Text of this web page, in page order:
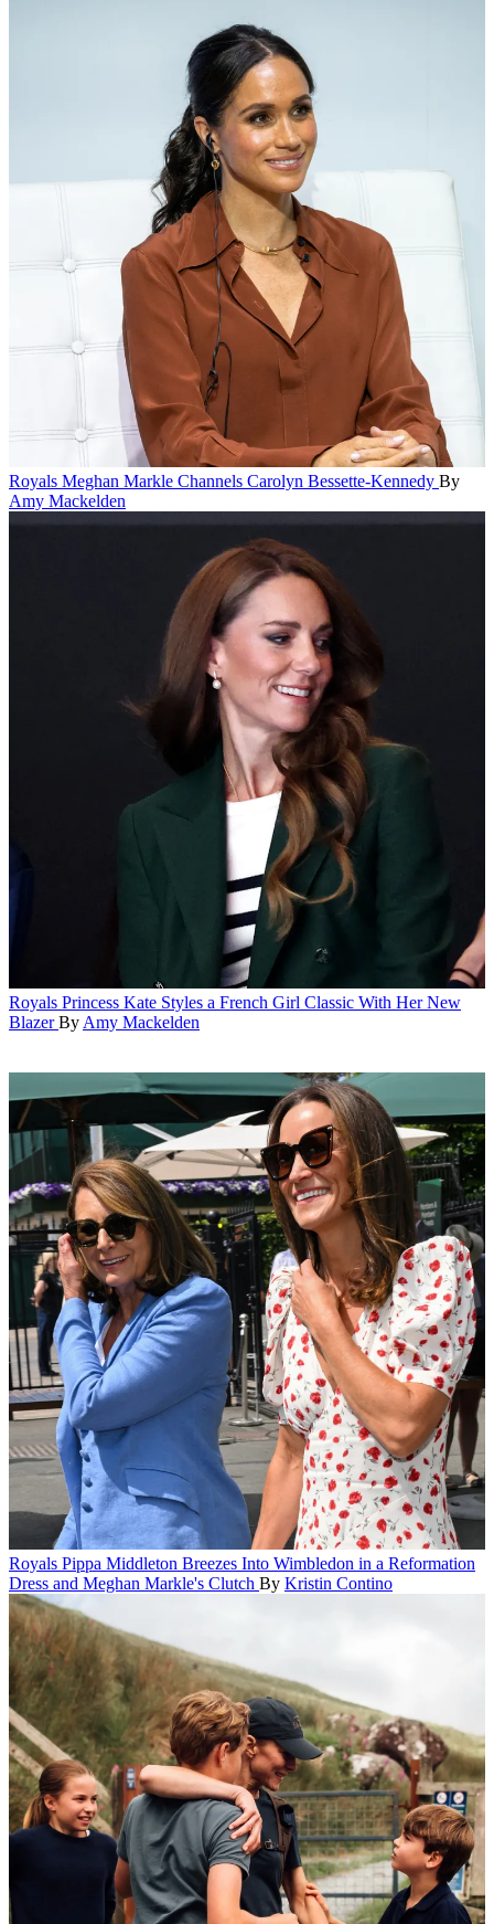
Royals Meghan Markle Channels Carolyn Bessette-Kennedy By
Amy Mackelden
Royals Princess Kate Styles a French Girl Classic With Her New
Blazer By Amy Mackelden
Royals Pippa Middleton Breezes Into Wimbledon in a Reformation
Dress and Meghan Markle's Clutch By Kristin Contino